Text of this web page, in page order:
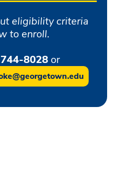
eligibility criteria
to enroll.
8028or